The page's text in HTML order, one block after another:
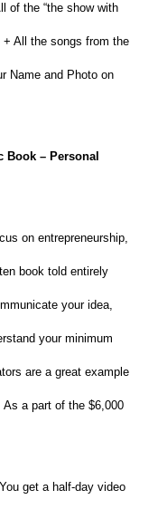
of the “the show with
All the songs from the
Name and Photo on
Book – Personal
on entrepreneurship,
book told entirely
your idea,
your minimum
are a great example
a part of the $6,000
get a half-day video